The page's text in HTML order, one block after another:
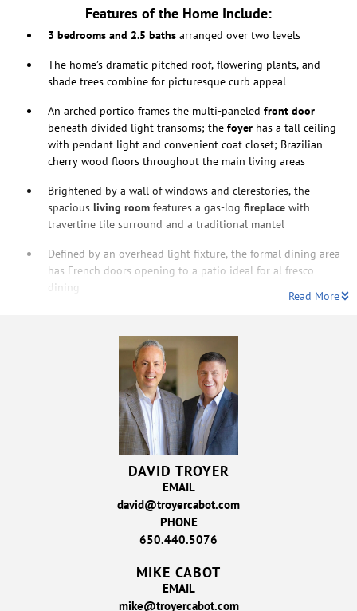
Features of the Home Include:
3 bedrooms and 2.5 baths arranged over two levels
The home’s dramatic pitched roof, flowering plants, and
shade trees combine for picturesque curb appeal
An arched portico frames the multi-paneled front door
beneath divided light transoms; the foyer has a tall ceiling
with pendant light and convenient coat closet; Brazilian
cherry wood floors throughout the main living areas
Brightened by a wall of windows and clerestories, the
spacious living room features a gas-log fireplace with
travertine tile surround and a traditional mantel
Defined by an overhead light fixture, the formal dining area
has French doors opening to a patio ideal for al fresco
dining
Read More
DAVID TROYER
EMAIL
david@troyercabot.com
PHONE
650.440.5076
MIKE CABOT
EMAIL
mike@troyercabot.com